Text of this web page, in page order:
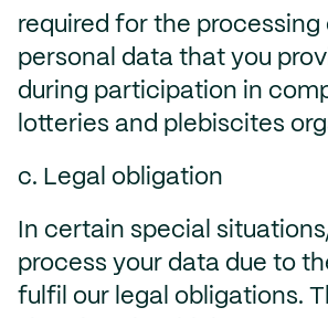
required for the processing
personal data that you
during participation in
lotteries and plebiscites
c. Legal obligation
In certain special
process your data due to
fulfil our legal obligations.